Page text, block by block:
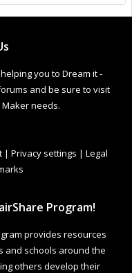
you to Dream it -
and be sure to visit
needs.
| Privacy settings | Legal
Program!
provides resources
and schools around the
others develop their